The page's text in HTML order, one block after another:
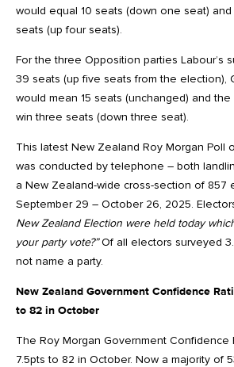
would equal 10 seats (down one seat) and
seats (up four seats).
For the three Opposition parties Labour’s
39 seats (up five seats from the election),
would mean 15 seats (unchanged) and the
win three seats (down three seat).
This latest New Zealand Roy Morgan Poll
was conducted by telephone – both
a New Zealand-wide cross-section of 857
September 29 – October 26, 2025.
New Zealand Election were held today
your party vote?”Of all electors surveyed
not name a party.
New Zealand Government Confidence
to 82 in October
The Roy Morgan Government Confidence
7.5pts to 82 in October. Now a majority of